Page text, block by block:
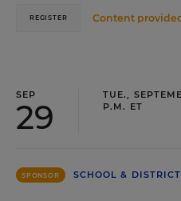
Content
REGISTER
SEP
29
TUE.,
P.M. ET
SPONSOR SCHOOL &